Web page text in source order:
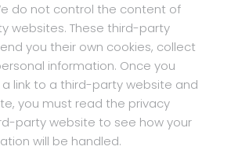
do not control the content of
websites. These third-party
you their own cookies, collect
information. Once you
link to a third-party website and
you must read the privacy
party website to see how your
will be handled.